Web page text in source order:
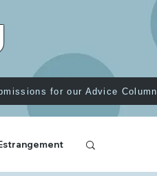
for our Advice Column